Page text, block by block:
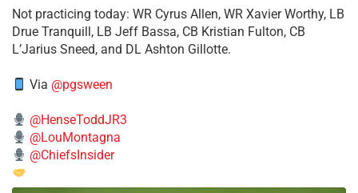
​Not practicing today: WR Cyrus Allen, WR Xavier Worthy, LB
Drue Tranquill, LB Jeff Bassa, CB Kristian Fulton, CB
L’Jarius Sneed, and DL Ashton Gillotte.
Via @pgsween
@HenseToddJR3
@LouMontagna
@ChiefsInsider